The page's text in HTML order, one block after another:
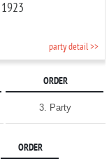
1923
party detail >>
ORDER
3. Party
ORDER